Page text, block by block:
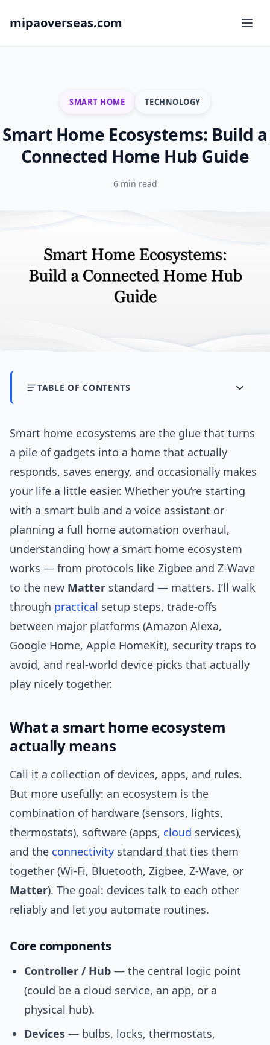
mipaoverseas.com
SMART HOME TECHNOLOGY
Smart Home Ecosystems: Build a
Connected Home Hub Guide
6 min read
TABLE OF CONTENTS
Smart home ecosystems are the glue that turns
a pile of gadgets into a home that actually
responds, saves energy, and occasionally makes
your life a little easier. Whether you’re starting
with a smart bulb and a voice assistant or
planning a full home automation overhaul,
understanding how a smart home ecosystem
works — from protocols like Zigbee and Z-Wave
to the new Matter standard — matters. I’ll walk
through practical setup steps, trade-offs
between major platforms (Amazon Alexa,
Google Home, Apple HomeKit), security traps to
avoid, and real-world device picks that actually
play nicely together.
What a smart home ecosystem
actually means
Call it a collection of devices, apps, and rules.
But more usefully: an ecosystem is the
combination of hardware (sensors, lights,
thermostats), software (apps, cloud services),
and the connectivity standard that ties them
together (Wi‑Fi, Bluetooth, Zigbee, Z‑Wave, or
Matter). The goal: devices talk to each other
reliably and let you automate routines.
Core components
Controller / Hub — the central logic point
(could be a cloud service, an app, or a
physical hub).
Devices — bulbs, locks, thermostats,